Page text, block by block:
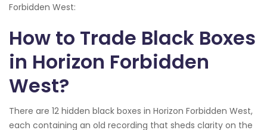
Forbidden West:
How to Trade Black Boxes
in Horizon Forbidden
West?
There are 12 hidden black boxes in Horizon Forbidden West,
each containing an old recording that sheds clarity on the